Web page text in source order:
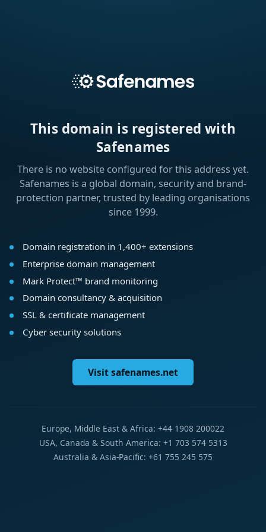
This domain is registered with
Safenames
There is no website configured for this address yet.
Safenames is a global domain, security and brand-
protection partner, trusted by leading organisations
since 1999.
Domain registration in 1,400+ extensions
Enterprise domain management
Mark Protect™ brand monitoring
Domain consultancy & acquisition
SSL & certificate management
Cyber security solutions
Visit safenames.net
Europe, Middle East & Africa: +44 1908 200022
USA, Canada & South America: +1 703 574 5313
Australia & Asia-Pacific: +61 755 245 575